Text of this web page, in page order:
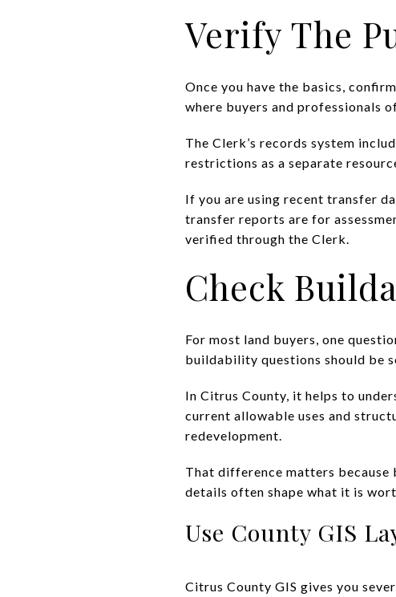
Verify The
Once you have the basics,
where buyers and professionals
The Clerk’s records system
restrictions as a separate
If you are using recent transfer
transfer reports are for
verified through the Clerk.
Check
For most land buyers, one
buildability questions should be
In Citrus County, it helps to
current allowable uses and
redevelopment.
That difference matters because
details often shape what it is
Use County GIS
Citrus County GIS gives you